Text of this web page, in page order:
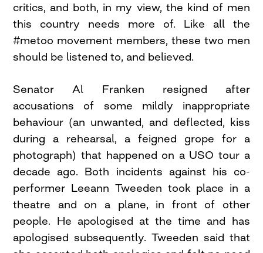
critics, and both, in my view, the kind of men
this country needs more of. Like all the
#metoo movement members, these two men
should be listened to, and believed.
Senator Al Franken resigned after
accusations of some mildly inappropriate
behaviour (an unwanted, and deflected, kiss
during a rehearsal, a feigned grope for a
photograph) that happened on a USO tour a
decade ago. Both incidents against his co-
performer Leeann Tweeden took place in a
theatre and on a plane, in front of other
people. He apologised at the time and has
apologised subsequently. Tweeden said that